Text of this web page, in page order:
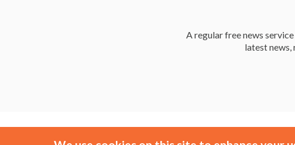
A regular free news
latest news,